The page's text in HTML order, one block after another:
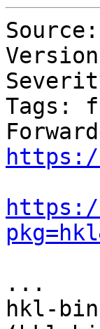
Tags:
https://
...
hkl-